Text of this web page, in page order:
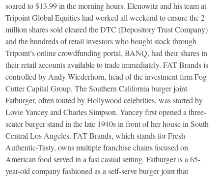
soared to $13.99 in the morning hours. Elenowitz and his team at
Tripoint Global Equities had worked all weekend to ensure the 2
million shares sold cleared the DTC (Depository Trust Company)
and the hundreds of retail investors who bought stock through
Tripoint’s online crowdfunding portal, BANQ, had their shares in
their retail accounts available to trade immediately. FAT Brands is
controlled by Andy Wiederhorn, head of the investment firm Fog
Cutter Capital Group. The Southern California burger joint
Fatburger, often touted by Hollywood celebrities, was started by
Lovie Yancey and Charles Simpson. Yancey first opened a three-
seater burger stand in the late 1940s in front of her house in South
Central Los Angeles. FAT Brands, which stands for Fresh-
Authentic-Tasty, owns multiple franchise chains focused on
American food served in a fast casual setting. Fatburger is a 65-
year-old company fashioned as a self-serve burger joint that